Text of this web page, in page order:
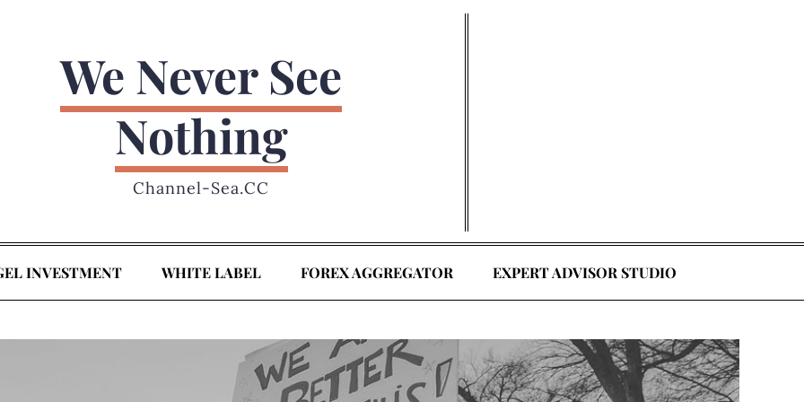
We Never See
Nothing
Channel-Sea.CC
INVESTMENT WHITE LABEL FOREX AGGREGATOR EXPERT ADVISOR STUDIO